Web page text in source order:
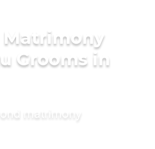
Matrimony
Grooms in
matrimony